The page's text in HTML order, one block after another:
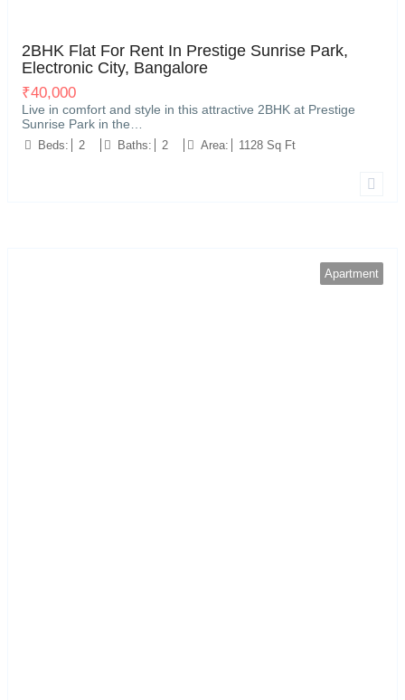
2BHK Flat For Rent In Prestige Sunrise Park,
Electronic City, Bangalore
₹40,000
Live in comfort and style in this attractive 2BHK at Prestige
Sunrise Park in the…
Beds: 2 Baths: 2 Area: 1128 Sq Ft
Apartment